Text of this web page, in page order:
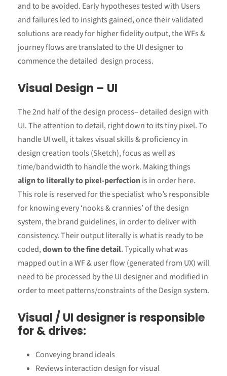
and to be avoided. Early hypotheses tested with Users
and failures led to insights gained, once their validated
solutions are ready for higher fidelity output, the WFs &
journey flows are translated to the UI designer to
commence the detailed design process.
Visual Design – UI
The 2nd half of the design process– detailed design with
UI. The attention to detail, right down to its tiny pixel. To
handle UI well, it takes visual skills & proficiency in
design creation tools (Sketch), focus as well as
time/bandwidth to handle the work. Making things
align to literally to pixel-perfectionis in order here.
This role is reserved for the specialist who’s responsible
for knowing every ‘nooks & crannies’ of the design
system, the brand guidelines, in order to deliver with
consistency. Their output literally is what is ready to be
coded,down to the fine detail. Typically what was
mapped out in a WF & user flow (generated from UX) will
need to be processed by the UI designer and modified in
order to meet patterns/constraints of the Design system.
Visual / UI designer is responsible
for & drives:
Conveying brand ideals
Reviews interaction design for visual